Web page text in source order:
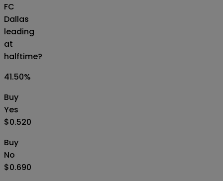
FC
Dallas
leading
at
halftime?
41.50%
Buy
Yes
$0.520
Buy
No
$0.690